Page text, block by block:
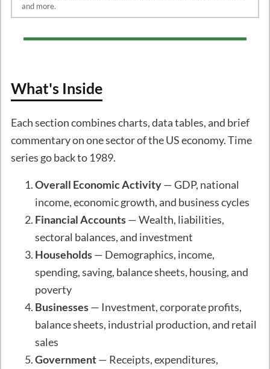
and more.
What's Inside
Each section combines charts, data tables, and brief
commentary on one sector of the US economy. Time
series go back to 1989.
Overall Economic Activity— GDP, national
income, economic growth, and business cycles
Financial Accounts— Wealth, liabilities,
sectoral balances, and investment
Households— Demographics, income,
spending, saving, balance sheets, housing, and
poverty
Businesses— Investment, corporate profits,
balance sheets, industrial production, and retail
sales
Government— Receipts, expenditures,